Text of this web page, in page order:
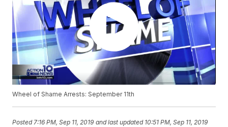
Wheel of Shame Arrests: September 11th
Posted 7:16 PM, Sep 11, 2019 and last updated 10:51 PM, Sep 11, 2019